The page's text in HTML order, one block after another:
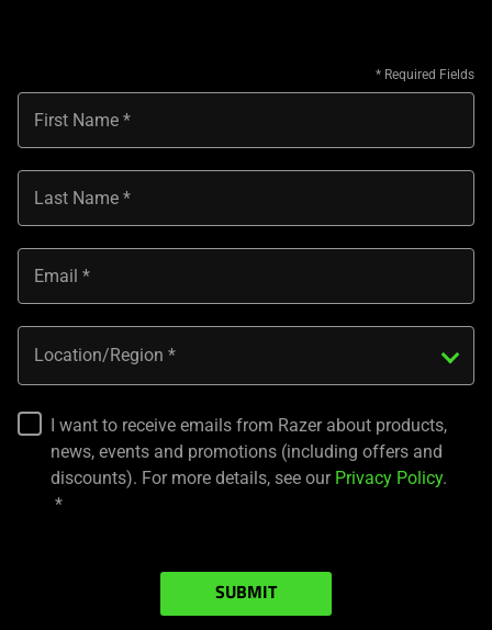
First Name
Last Name
Email
Location/Region
I want to receive emails from Razer about products,
news, events and promotions (including offers and
discounts). For more details, see our Privacy Policy.
SUBMIT